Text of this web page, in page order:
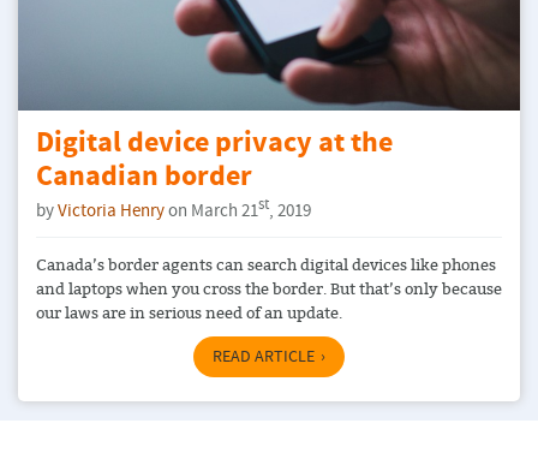
Digital device privacy at the
Canadian border
byVictoria Henryon March 21st, 2019
Canada’s border agents can search digital devices like phones
and laptops when you cross the border. But that’s only because
our laws are in serious need of an update.
READ ARTICLE